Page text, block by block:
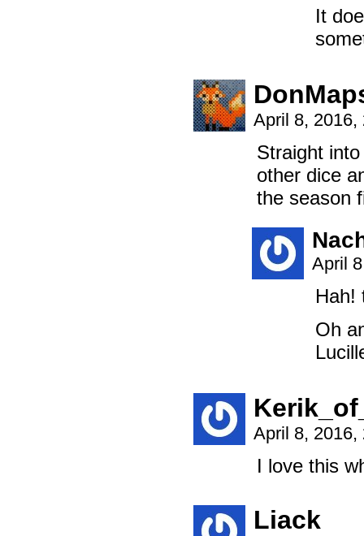
It
April 8,
Straight
other dice
the season
April
Hah!
Oh
April 8,
I love this
Liack